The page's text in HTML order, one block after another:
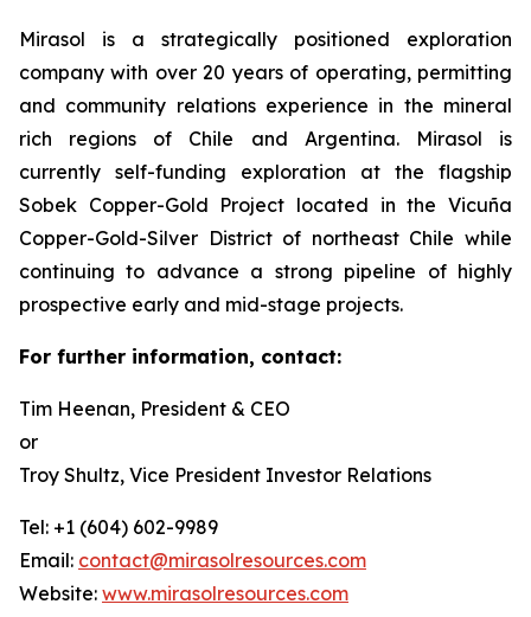
Mirasol is a strategically positioned exploration
company with over 20 years of operating, permitting
and community relations experience in the mineral
rich regions of Chile and Argentina. Mirasol is
currently self-funding exploration at the flagship
Sobek Copper-Gold Project located in the Vicuña
Copper-Gold-Silver District of northeast Chile while
continuing to advance a strong pipeline of highly
prospective early and mid-stage projects.
For further information, contact:
Tim Heenan, President & CEO
or
Troy Shultz, Vice President Investor Relations
Tel: +1 (604) 602-9989
Email: contact@mirasolresources.com
Website: www.mirasolresources.com